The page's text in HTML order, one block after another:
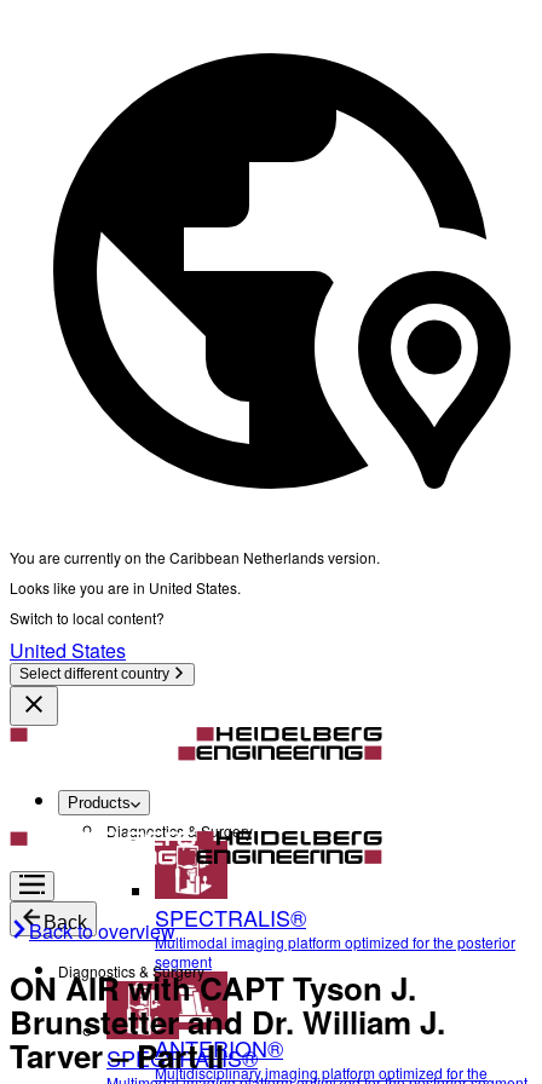
You are currently on the Caribbean Netherlands version.
Looks like you are in United States.
Switch to local content?
United States
Select different country
Products
Diagnostics & Surgery
SPECTRALIS®
Multimodal imaging platform optimized for the posterior
segment
ANTERION®
Multidisciplinary imaging platform optimized for the
Back
Diagnostics & Surgery
SPECTRALIS®
Back to overview
ON AIR with CAPT Tyson J.
Brunstetter and Dr. William J.
Tarver – Part II